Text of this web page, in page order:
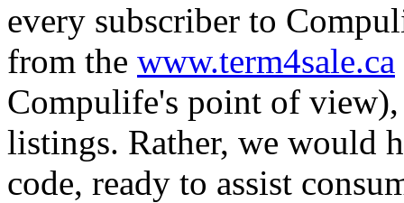
every subscriber to
from the www.term4sale.ca
Compulife's point of
listings. Rather, we would
code, ready to assist